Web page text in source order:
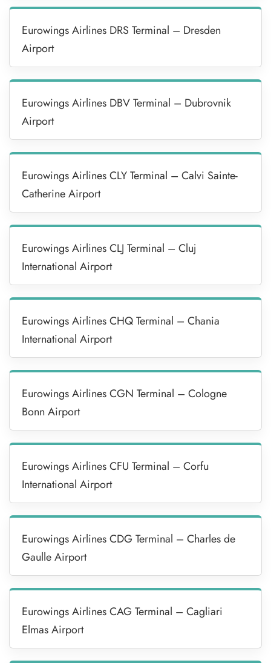
Eurowings Airlines DRS Terminal – Dresden
Airport
Eurowings Airlines DBV Terminal – Dubrovnik
Airport
Eurowings Airlines CLY Terminal – Calvi Sainte-
Catherine Airport
Eurowings Airlines CLJ Terminal – Cluj
International Airport
Eurowings Airlines CHQ Terminal – Chania
International Airport
Eurowings Airlines CGN Terminal – Cologne
Bonn Airport
Eurowings Airlines CFU Terminal – Corfu
International Airport
Eurowings Airlines CDG Terminal – Charles de
Gaulle Airport
Eurowings Airlines CAG Terminal – Cagliari
Elmas Airport